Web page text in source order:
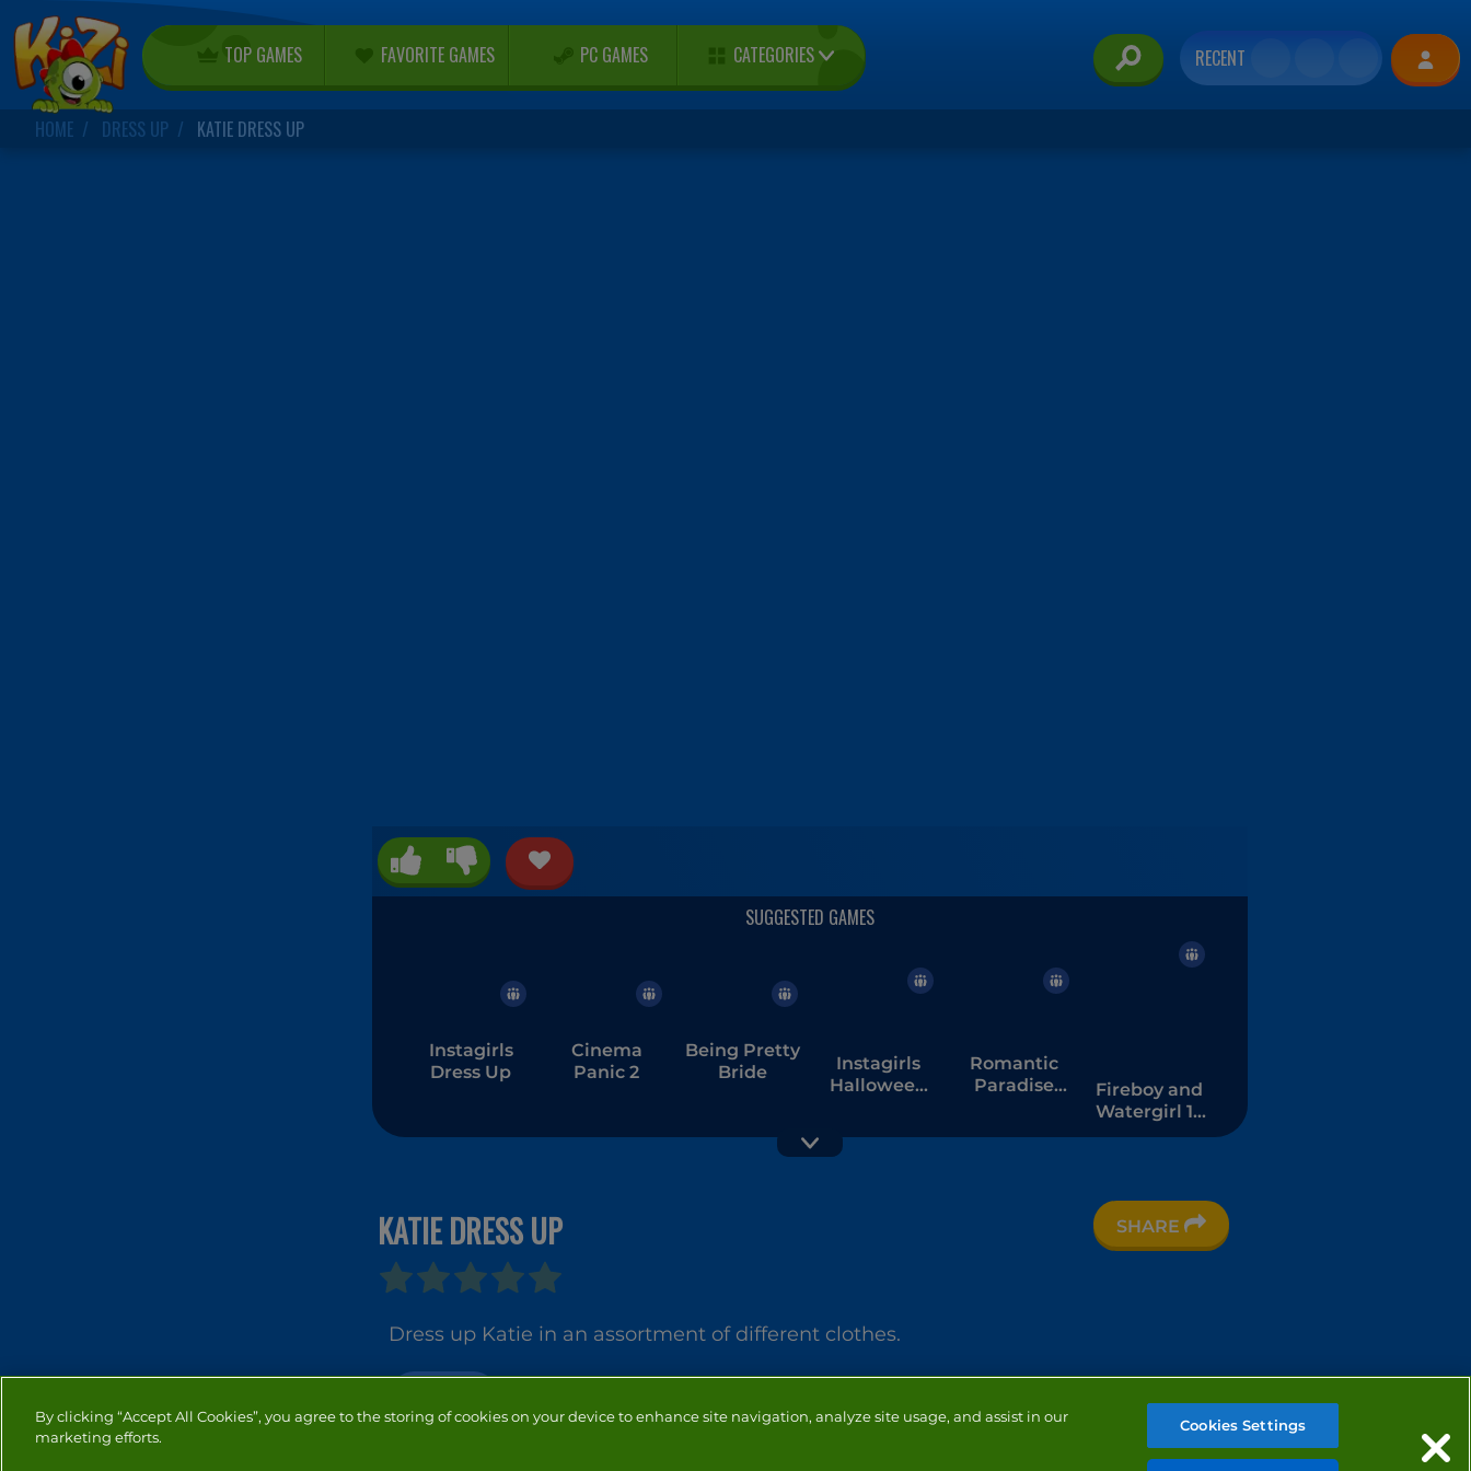
TOP GAMES FAVORITE GAMES PC GAMES CATEGORIES RECENT
HOME DRESS UP KATIE DRESS UP
Instagirls
Dress Up
Cinema
Panic 2
Being Pretty
Bride
Instagirls
Halloween
Romantic
Paradise
Fireboy and
Watergirl 1 -
The Forest
KATIE DRESS UP SHARE
Dress up Katie in an assortment of different clothes.
By clicking “Accept All Cookies”, you agree to the storing of cookies on your device to enhance site navigation, analyze site usage, and assist in our
marketing efforts.
Cookies Settings